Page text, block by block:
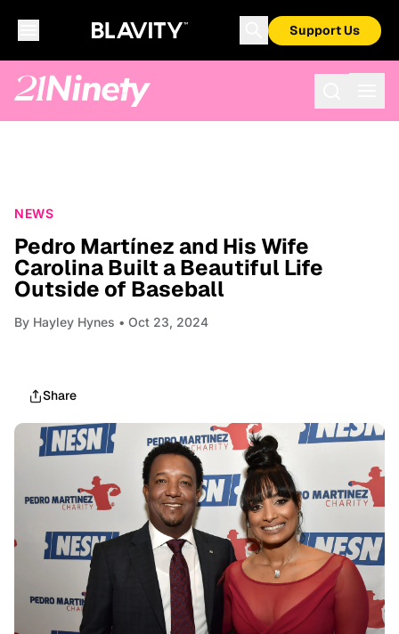
Support Us
NEWS
Pedro Martínez and His Wife
Carolina Built a Beautiful Life
Outside of Baseball
By Hayley Hynes • Oct 23, 2024
Share